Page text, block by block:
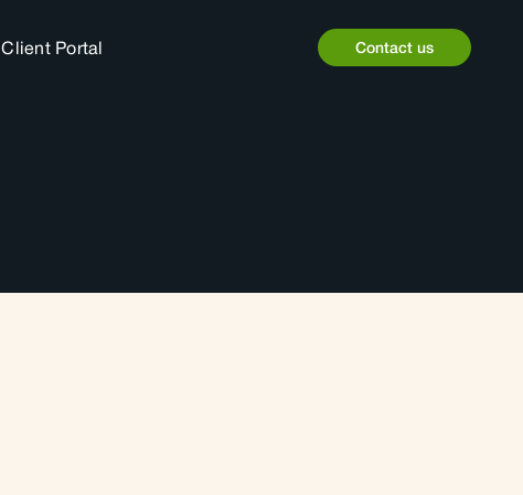
Client Portal Contact us